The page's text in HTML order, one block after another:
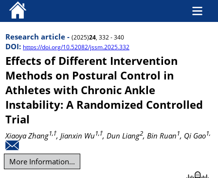
Research article - (2025)24, 332 - 340
DOI: https://doi.org/10.52082/jssm.2025.332
Effects of Different Intervention
Methods on Postural Control in
Athletes with Chronic Ankle
Instability: A Randomized Controlled
Trial
Xiaoya Zhang1,†, Jianxin Wu1,†, Dun Liang2, Bin Ruan1, Qi Gao1,
More Information...